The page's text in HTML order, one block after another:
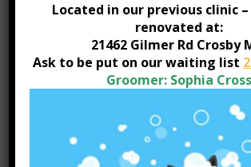
for Travel
Heartworm Prevention & Testing
Hospitalization Capabilities
In-House Pharmacy
Postcard Reminders
Prescription Foods
Located in our previous clinic
renovated at:
21462 Gilmer Rd Crosby
Ask to be put on our waiting list
Groomer: Sophia Cross